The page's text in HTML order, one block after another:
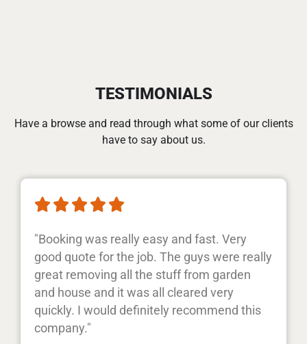
TESTIMONIALS
Have a browse and read through what some of our clients
have to say about us.
    
"Booking was really easy and fast. Very
good quote for the job. The guys were really
great removing all the stuff from garden
and house and it was all cleared very
quickly. I would definitely recommend this
company."